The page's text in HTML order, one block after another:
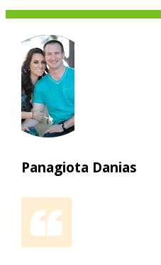
Panagiota Danias